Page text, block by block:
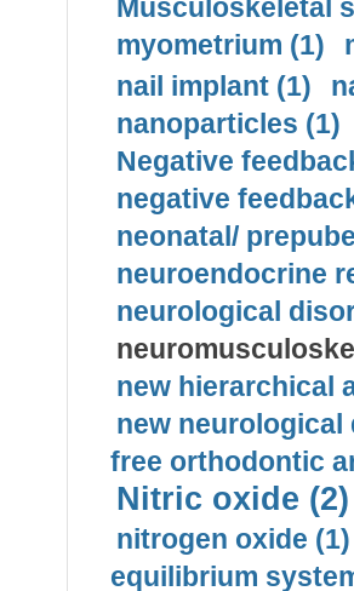
Musculoskeletal
myometrium (1)
nail implant (1)
nanoparticles (1)
Negative
negative
neonatal/
neuroendocrine
neurological
new hierarchical
new neurological
free orthodontic
Nitric oxide (2)
nitrogen oxide (1)
equilibrium